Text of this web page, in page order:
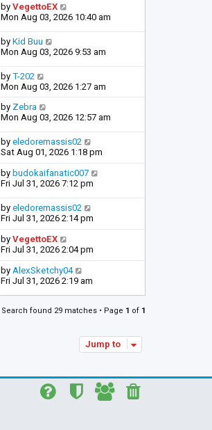
by VegettoEX
Mon Aug 03, 2026 10:40 am
by Kid Buu
Mon Aug 03, 2026 9:53 am
by T-202
Mon Aug 03, 2026 1:27 am
by Zebra
Mon Aug 03, 2026 12:57 am
by eledoremassis02
Sat Aug 01, 2026 1:18 pm
by budokaifanatic007
Fri Jul 31, 2026 7:12 pm
by eledoremassis02
Fri Jul 31, 2026 2:14 pm
by VegettoEX
Fri Jul 31, 2026 2:04 pm
by AlexSketchy04
Fri Jul 31, 2026 2:19 am
Search found 29 matches • Page 1 of 1
Jump to